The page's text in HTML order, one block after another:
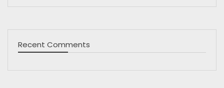
Recent Comments